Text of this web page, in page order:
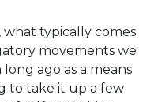
typically comes
movements we
ago as a means
to take it up a few